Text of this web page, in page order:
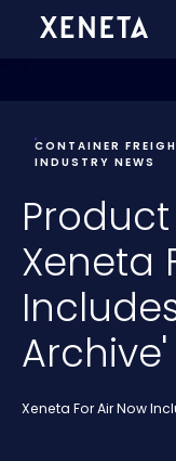
CONTAINER
INDUSTRY NEWS
Xeneta
Archive'
Xeneta For Air Now